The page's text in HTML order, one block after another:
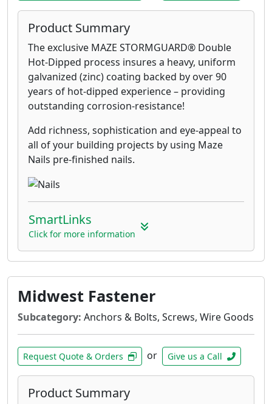
Product Summary
The exclusive MAZE STORMGUARD® Double
Hot-Dipped process insures a heavy, uniform
galvanized (zinc) coating backed by over 90
years of hot-dipped experience – providing
outstanding corrosion-resistance!
Add richness, sophistication and eye-appeal to
all of your building projects by using Maze
Nails pre-finished nails.
SmartLinks
Click for more information
Midwest Fastener
Subcategory: Anchors & Bolts, Screws, Wire Goods
Request Quote & Orders or Give us a Call
Product Summary